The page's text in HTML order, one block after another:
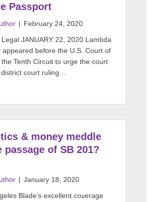
Passport
| February 24, 2020
JANUARY 22, 2020 Lambda
appeared before the U.S. Court of
Tenth Circuit to urge the court
court ruling…
& money meddle
passage of SB 201?
| January 18, 2020
Blade’s excellent coverage